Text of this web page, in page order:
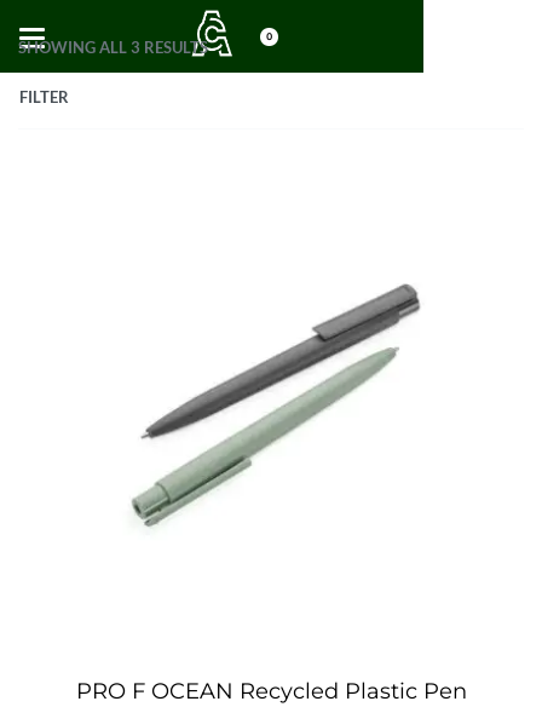
0
SHOWING ALL 3 RESULTS
FILTER
PRO F OCEAN Recycled Plastic Pen